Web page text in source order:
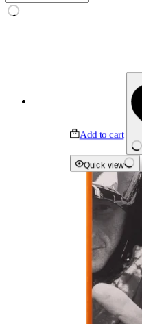
Add to cart
Quick view